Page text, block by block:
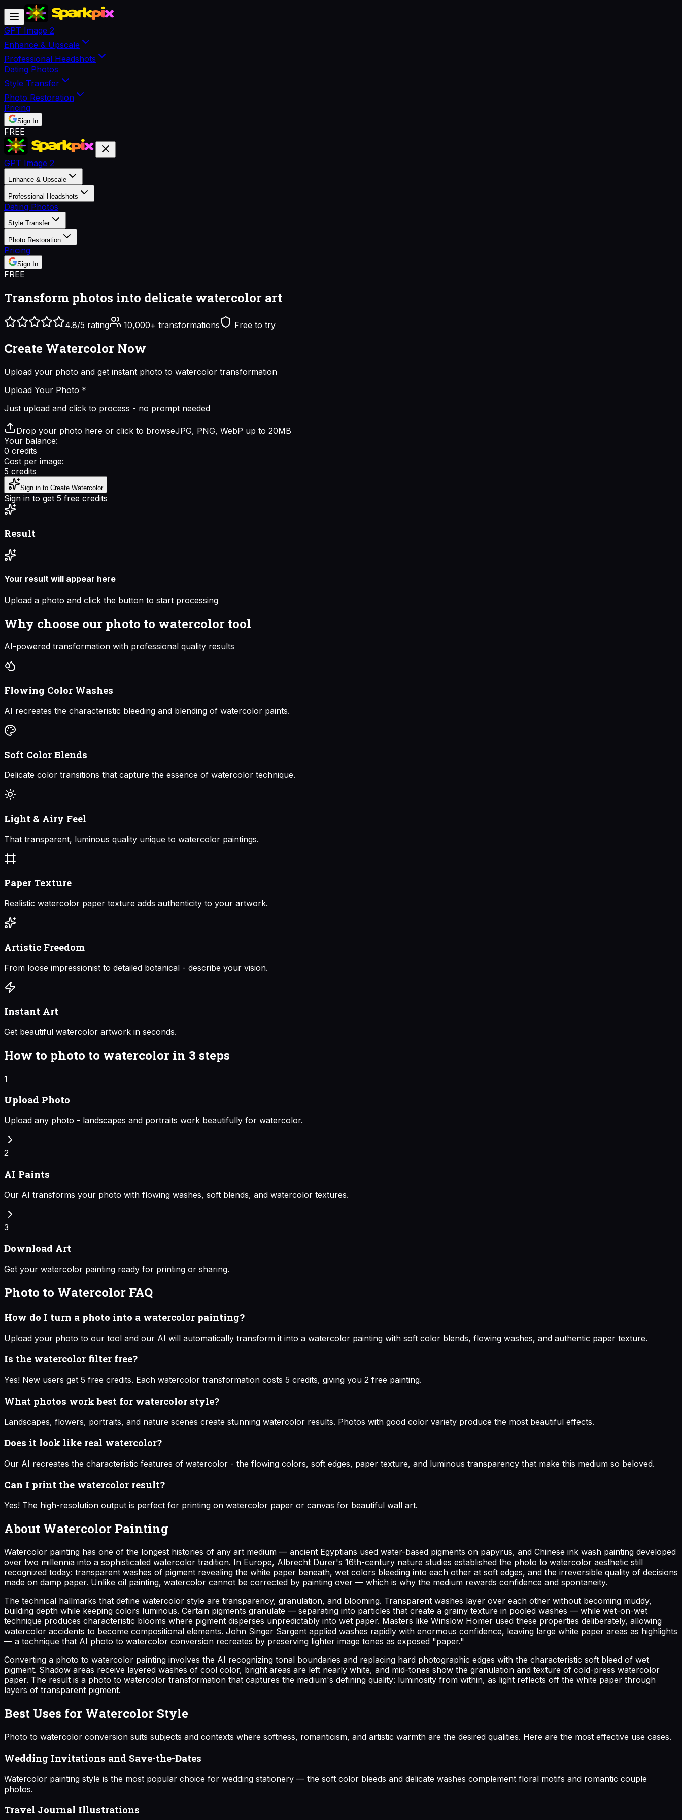
GPT Image 2
Enhance & Upscale
Professional Headshots
Dating Photos
Style Transfer
Photo Restoration
Pricing
Sign In
FREE
GPT Image 2
Enhance & Upscale
Professional Headshots
Dating Photos
Style Transfer
Photo Restoration
Pricing
Sign In
FREE
Transform photos into delicate watercolor art
4.8/5 rating 10,000+ transformations Free to try
Create Watercolor Now
Upload your photo and get instant photo to watercolor transformation
Upload Your Photo *
Just upload and click to process - no prompt needed
Drop your photo here or click to browseJPG, PNG, WebP up to 20MB
Your balance:
0 credits
Cost per image:
5 credits
Sign in to Create Watercolor
Sign in to get 5 free credits
Result
Your result will appear here
Upload a photo and click the button to start processing
Why choose our photo to watercolor tool
AI-powered transformation with professional quality results
Flowing Color Washes
AI recreates the characteristic bleeding and blending of watercolor paints.
Soft Color Blends
Delicate color transitions that capture the essence of watercolor technique.
Light & Airy Feel
That transparent, luminous quality unique to watercolor paintings.
Paper Texture
Realistic watercolor paper texture adds authenticity to your artwork.
Artistic Freedom
From loose impressionist to detailed botanical - describe your vision.
Instant Art
Get beautiful watercolor artwork in seconds.
How to photo to watercolor in 3 steps
1
Upload Photo
Upload any photo - landscapes and portraits work beautifully for watercolor.
2
AI Paints
Our AI transforms your photo with flowing washes, soft blends, and watercolor textures.
3
Download Art
Get your watercolor painting ready for printing or sharing.
Photo to Watercolor FAQ
How do I turn a photo into a watercolor painting?
Upload your photo to our tool and our AI will automatically transform it into a watercolor painting with soft color blends, flowing washes, and authentic paper texture.
Is the watercolor filter free?
Yes! New users get 5 free credits. Each watercolor transformation costs 5 credits, giving you 2 free painting.
What photos work best for watercolor style?
Landscapes, flowers, portraits, and nature scenes create stunning watercolor results. Photos with good color variety produce the most beautiful effects.
Does it look like real watercolor?
Our AI recreates the characteristic features of watercolor - the flowing colors, soft edges, paper texture, and luminous transparency that make this medium so beloved.
Can I print the watercolor result?
Yes! The high-resolution output is perfect for printing on watercolor paper or canvas for beautiful wall art.
About Watercolor Painting
Watercolor painting has one of the longest histories of any art medium — ancient Egyptians used water-based pigments on papyrus, and Chinese ink wash painting developed
over two millennia into a sophisticated watercolor tradition. In Europe, Albrecht Dürer's 16th-century nature studies established the photo to watercolor aesthetic still
recognized today: transparent washes of pigment revealing the white paper beneath, wet colors bleeding into each other at soft edges, and the irreversible quality of decisions
made on damp paper. Unlike oil painting, watercolor cannot be corrected by painting over — which is why the medium rewards confidence and spontaneity.
The technical hallmarks that define watercolor style are transparency, granulation, and blooming. Transparent washes layer over each other without becoming muddy,
building depth while keeping colors luminous. Certain pigments granulate — separating into particles that create a grainy texture in pooled washes — while wet-on-wet
technique produces characteristic blooms where pigment disperses unpredictably into wet paper. Masters like Winslow Homer used these properties deliberately, allowing
watercolor accidents to become compositional elements. John Singer Sargent applied washes rapidly with enormous confidence, leaving large white paper areas as highlights
— a technique that AI photo to watercolor conversion recreates by preserving lighter image tones as exposed "paper."
Converting a photo to watercolor painting involves the AI recognizing tonal boundaries and replacing hard photographic edges with the characteristic soft bleed of wet
pigment. Shadow areas receive layered washes of cool color, bright areas are left nearly white, and mid-tones show the granulation and texture of cold-press watercolor
paper. The result is a photo to watercolor transformation that captures the medium's defining quality: luminosity from within, as light reflects off the white paper through
layers of transparent pigment.
Best Uses for Watercolor Style
Photo to watercolor conversion suits subjects and contexts where softness, romanticism, and artistic warmth are the desired qualities. Here are the most effective use cases.
Wedding Invitations and Save-the-Dates
Watercolor painting style is the most popular choice for wedding stationery — the soft color bleeds and delicate washes complement floral motifs and romantic couple
photos.
Travel Journal Illustrations